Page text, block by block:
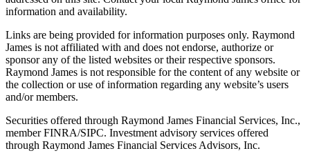
information and availability.
Links are being provided for information purposes only. Raymond
James is not affiliated with and does not endorse, authorize or
sponsor any of the listed websites or their respective sponsors.
Raymond James is not responsible for the content of any website or
the collection or use of information regarding any website’s users
and/or members.
Securities offered through Raymond James Financial Services, Inc.,
member FINRA/SIPC. Investment advisory services offered
through Raymond James Financial Services Advisors, Inc.